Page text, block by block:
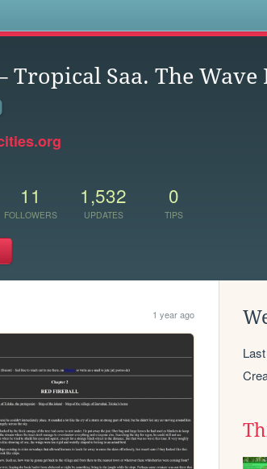
Tropical Saa. The Wave
11
FOLLOWERS
1,532
UPDATES
0
TIPS
1 year ago